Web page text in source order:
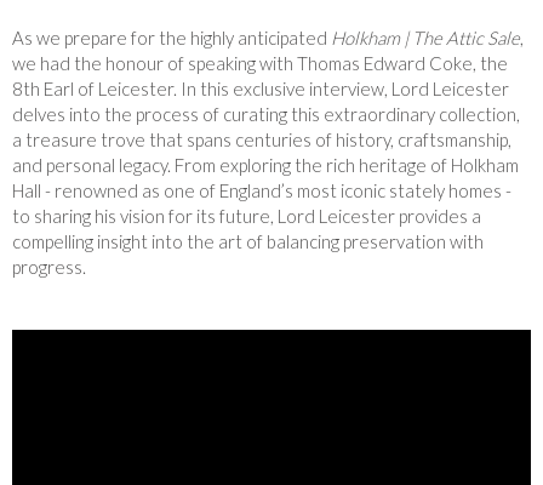
As we prepare for the highly anticipated Holkham | The Attic Sale,
we had the honour of speaking with Thomas Edward Coke, the
8th Earl of Leicester. In this exclusive interview, Lord Leicester
delves into the process of curating this extraordinary collection,
a treasure trove that spans centuries of history, craftsmanship,
and personal legacy. From exploring the rich heritage of Holkham
Hall - renowned as one of England’s most iconic stately homes -
to sharing his vision for its future, Lord Leicester provides a
compelling insight into the art of balancing preservation with
progress.